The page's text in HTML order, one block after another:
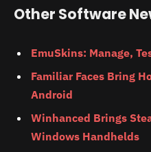
Other Software
EmuSkins: Manage,
Familiar Faces Bring
Android
Winhanced Brings
Windows Handhelds